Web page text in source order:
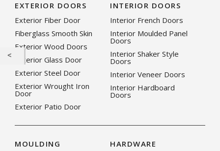
EXTERIOR DOORS
Exterior Fiber Door
Fiberglass Smooth Skin
Exterior Wood Doors
Exterior Glass Door
Exterior Steel Door
Exterior Wrought Iron
Door
Exterior Patio Door
INTERIOR DOORS
Interior French Doors
Interior Moulded Panel
Doors
Interior Shaker Style
Doors
Interior Veneer Doors
Interior Hardboard
Doors
MOULDING
HARDWARE